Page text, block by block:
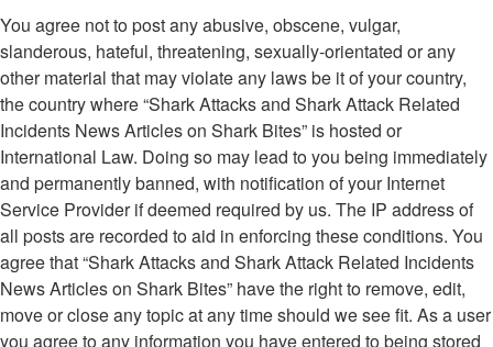
You agree not to post any abusive, obscene, vulgar,
slanderous, hateful, threatening, sexually-orientated or any
other material that may violate any laws be it of your country,
the country where “Shark Attacks and Shark Attack Related
Incidents News Articles on Shark Bites” is hosted or
International Law. Doing so may lead to you being immediately
and permanently banned, with notification of your Internet
Service Provider if deemed required by us. The IP address of
all posts are recorded to aid in enforcing these conditions. You
agree that “Shark Attacks and Shark Attack Related Incidents
News Articles on Shark Bites” have the right to remove, edit,
move or close any topic at any time should we see fit. As a user
you agree to any information you have entered to being stored